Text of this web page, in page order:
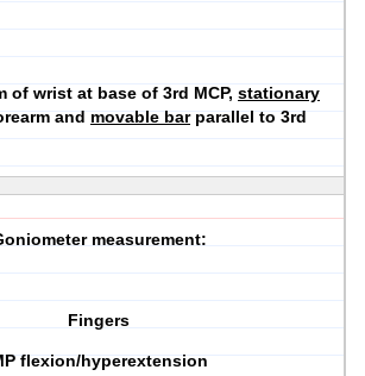
of wrist at base of 3rd MCP, stationary
and movable barparallel to 3rd
measurement:
Fingers
flexion/hyperextension